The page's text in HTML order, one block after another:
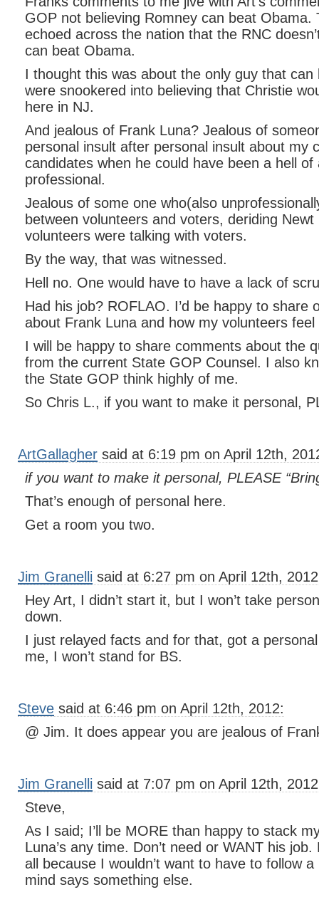
GOP not believing Romney can beat Obama.
echoed across the nation that the RNC
can beat Obama.
I thought this was about the only guy that
were snookered into believing that Christie
here in NJ.
And jealous of Frank Luna? Jealous of
personal insult after personal insult about my
candidates when he could have been a hell of
professional.
Jealous of some one who(also
between volunteers and voters, deriding
volunteers were talking with voters.
By the way, that was witnessed.
Hell no. One would have to have a lack of
Had his job? ROFLAO. I’d be happy to share
about Frank Luna and how my volunteers
I will be happy to share comments about the
from the current State GOP Counsel. I also
the State GOP think highly of me.
So Chris L., if you want to make it personal,
ArtGallagher said at 6:19 pm on April 12th,
if you want to make it personal, PLEASE
That’s enough of personal here.
Get a room you two.
Jim Granelli said at 6:27 pm on April 12th,
Hey Art, I didn’t start it, but I won’t take
down.
I just relayed facts and for that, got a
me, I won’t stand for BS.
Steve said at 6:46 pm on April 12th, 2012:
@ Jim. It does appear you are jealous of
Jim Granelli said at 7:07 pm on April 12th,
Steve,
As I said; I’ll be MORE than happy to stack
Luna’s any time. Don’t need or WANT his
all because I wouldn’t want to have to follow
mind says something else.